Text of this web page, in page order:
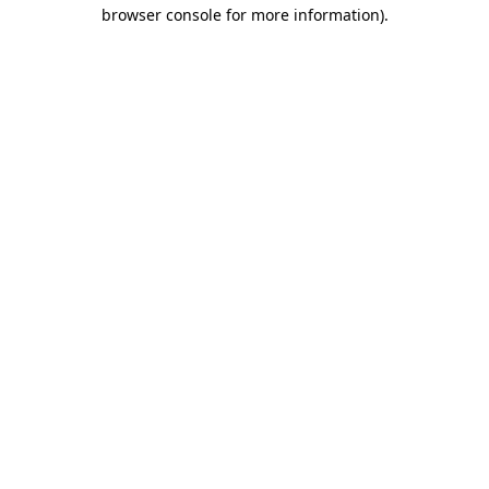
browser console for more information).